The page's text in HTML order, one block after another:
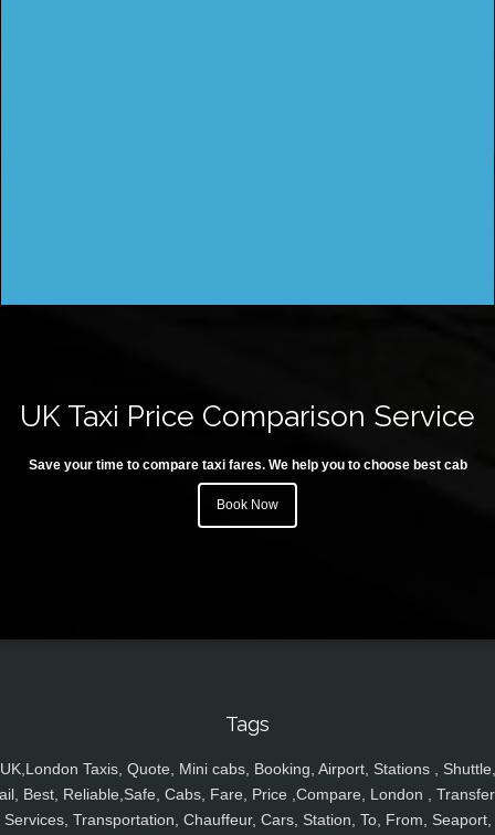
UK Taxi Price Comparison Service
Save your time to compare taxi fares. We help you to choose best cab
Book Now
Tags
UK,London Taxis, Quote, Mini cabs, Booking, Airport, Stations , Shuttle,
Best, Reliable,Safe, Cabs, Fare, Price ,Compare, London ,
Services, Transportation, Chauffeur, Cars, Station, To, From, Seaport,